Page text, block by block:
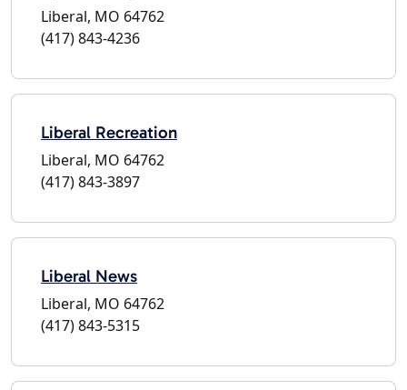
Liberal, MO 64762
(417) 843-4236
Liberal Recreation
Liberal, MO 64762
(417) 843-3897
Liberal News
Liberal, MO 64762
(417) 843-5315